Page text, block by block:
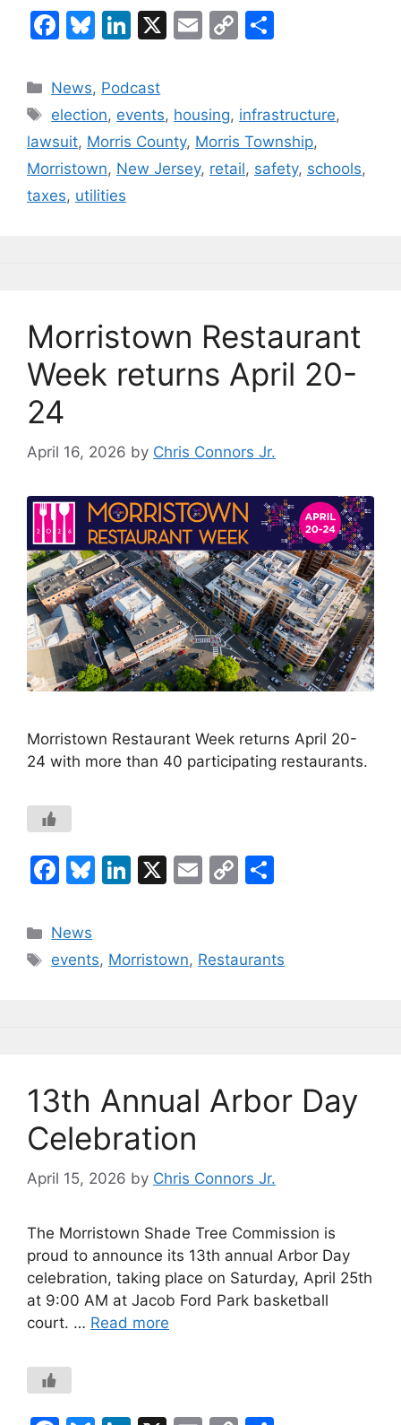
F
c
e
b
o
o
Bl
e
s
k
y
Li
k
e
dI
n
X
E
l
C
y
Li
n
e
Categories
News, Podcast
Tags
election, events, housing, infrastructure,
lawsuit, Morris County, Morris Township,
Morristown, New Jersey, retail, safety, schools,
taxes, utilities
Morristown Restaurant
Week returns April 20-
24
April 16, 2026 by Chris Connors Jr.
Morristown Restaurant Week returns April 20-
24 with more than 40 participating restaurants.
F
c
e
Bl
s
Li
e
X
E
l
C
y e
Categories
News
Tags
events, Morristown, Restaurants
13th Annual Arbor Day
Celebration
April 15, 2026 by Chris Connors Jr.
The Morristown Shade Tree Commission is
proud to announce its 13th annual Arbor Day
celebration, taking place on Saturday, April 25th
at 9:00 AM at Jacob Ford Park basketball
court. … Read more